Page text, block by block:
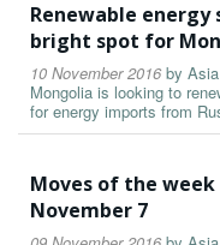
Renewable energy
bright spot for
10 November 2016 by
Mongolia is looking to
for energy imports from
Moves of the
November 7